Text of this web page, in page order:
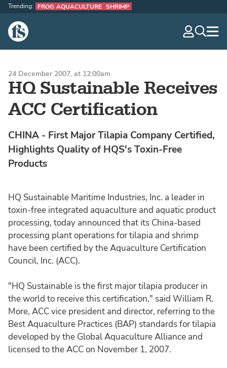
The Fish Site
Trending: FROG AQUACULTURE SHRIMP
HQ Sustainable Receives
ACC Certification
24 December 2007, at 12:00am
CHINA - First Major Tilapia Company Certified,
Highlights Quality of HQS's Toxin-Free
Products
HQ Sustainable Maritime Industries, Inc. a leader in
toxin-free integrated aquaculture and aquatic product
processing, today announced that its China-based
processing plant operations for tilapia and shrimp
have been certified by the Aquaculture Certification
Council, Inc. (ACC).
"HQ Sustainable is the first major tilapia producer in
the world to receive this certification," said William R.
More, ACC vice president and director, referring to the
Best Aquaculture Practices (BAP) standards for tilapia
developed by the Global Aquaculture Alliance and
licensed to the ACC on November 1, 2007.